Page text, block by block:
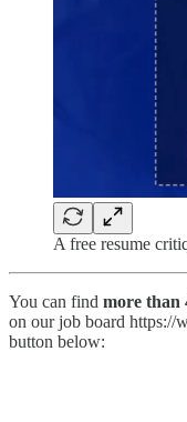
A free resume
You can find more than
on our job board https://
button below: